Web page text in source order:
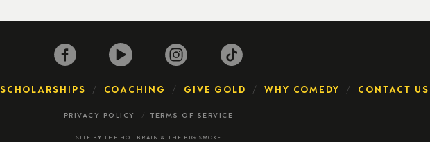
SCHOLARSHIPS COACHING GIVE GOLD WHY COMEDY CONTACT US
PRIVACY POLICY TERMS OF SERVICE
SITE BY THE HOT BRAIN & THE BIG SMOKE